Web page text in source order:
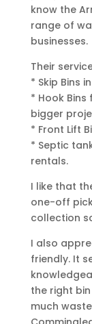
know the
range of
businesses.
Their
* Skip Bins
* Hook
bigger
* Front Lift
* Septic
rentals.
I like that
one-off
collection
I also
friendly. It
the right
much